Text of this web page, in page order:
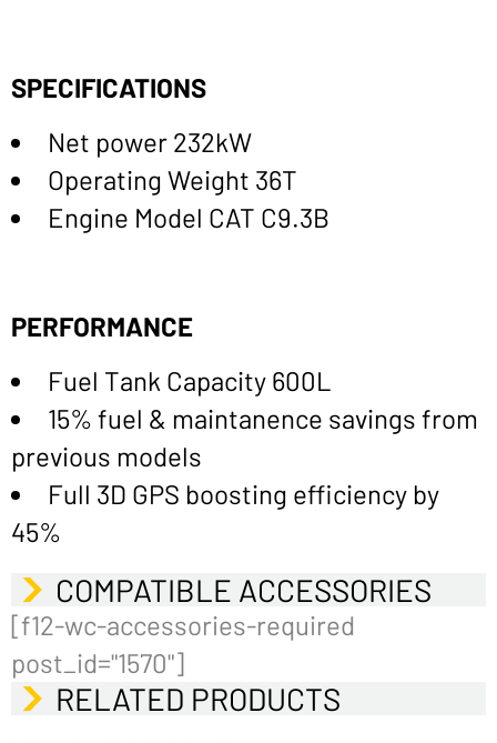
SPECIFICATIONS
Net power 232kW
Operating Weight 36T
Engine Model CAT C9.3B
PERFORMANCE
Fuel Tank Capacity 600L
15% fuel & maintanence savings from
previous models
Full 3D GPS boosting efficiency by
45%
COMPATIBLE ACCESSORIES
[f12-wc-accessories-required
post_id="1570"]
RELATED PRODUCTS